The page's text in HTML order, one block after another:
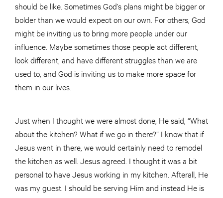
should be like. Sometimes God’s plans might be bigger or
bolder than we would expect on our own. For others, God
might be inviting us to bring more people under our
influence. Maybe sometimes those people act different,
look different, and have different struggles than we are
used to, and God is inviting us to make more space for
them in our lives.
Just when I thought we were almost done, He said, “What
about the kitchen? What if we go in there?” I know that if
Jesus went in there, we would certainly need to remodel
the kitchen as well. Jesus agreed. I thought it was a bit
personal to have Jesus working in my kitchen. Afterall, He
was my guest. I should be serving Him and instead He is